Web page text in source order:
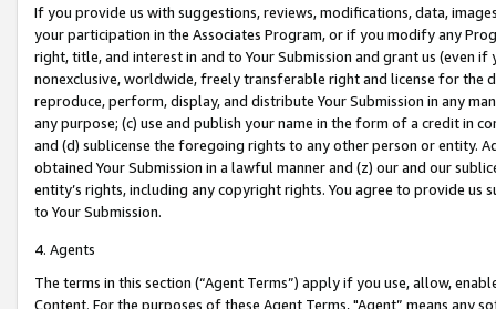
If you provide us with suggestions, reviews, modifications, data,
your participation in the Associates Program, or if you modify any
right, title, and interest in and to Your Submission and grant us (even
nonexclusive, worldwide, freely transferable right and license for
reproduce, perform, display, and distribute Your Submission in any
any purpose; (c) use and publish your name in the form of a credit in
and (d) sublicense the foregoing rights to any other person or entity.
obtained Your Submission in a lawful manner and (z) our and our
entity’s rights, including any copyright rights. You agree to provide us
to Your Submission.
4. Agents
The terms in this section (“Agent Terms”) apply if you use, allow,
Content. For the purposes of these Agent Terms, "Agent” means